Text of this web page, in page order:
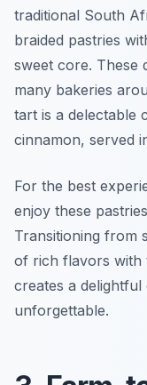
traditional South
braided pastries
sweet core. These
many bakeries
tart is a delectable
cinnamon, served
For the best
enjoy these
Transitioning from
of rich flavors with
creates a
unforgettable.